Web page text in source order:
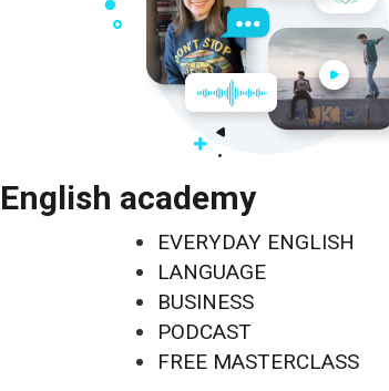
English academy
EVERYDAY ENGLISH
LANGUAGE
BUSINESS
PODCAST
FREE MASTERCLASS